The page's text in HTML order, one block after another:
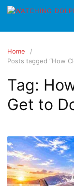
Home
Posts tagged “How
Tag:
Get to